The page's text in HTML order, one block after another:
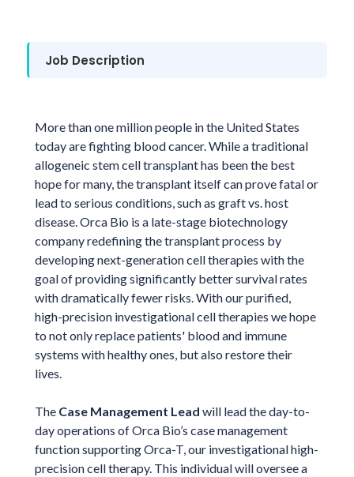
Job Description
More than one million people in the United States
today are fighting blood cancer. While a traditional
allogeneic stem cell transplant has been the best
hope for many, the transplant itself can prove fatal or
lead to serious conditions, such as graft vs. host
disease. Orca Bio is a late-stage biotechnology
company redefining the transplant process by
developing next-generation cell therapies with the
goal of providing significantly better survival rates
with dramatically fewer risks. With our purified,
high-precision investigational cell therapies we hope
to not only replace patients' blood and immune
systems with healthy ones, but also restore their
lives.
The Case Management Lead will lead the day-to-
day operations of Orca Bio’s case management
function supporting Orca-T, our investigational high-
precision cell therapy. This individual will oversee a